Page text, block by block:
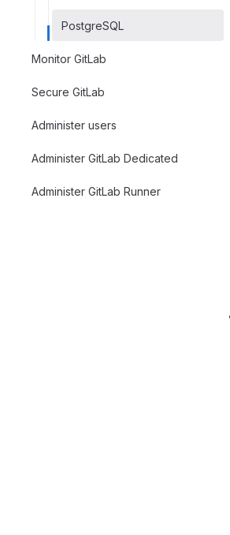
PostgreSQL
Monitor GitLab
Secure GitLab
Administer users
Administer GitLab Dedicated
Administer GitLab Runner